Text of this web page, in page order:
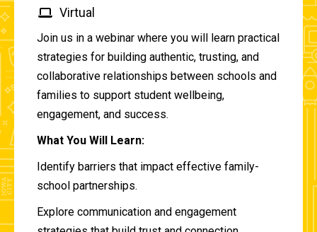
Virtual
Join us in a webinar where you will learn practical
strategies for building authentic, trusting, and
collaborative relationships between schools and
families to support student wellbeing,
engagement, and success.
What You Will Learn:
Identify barriers that impact effective family-
school partnerships.
Explore communication and engagement